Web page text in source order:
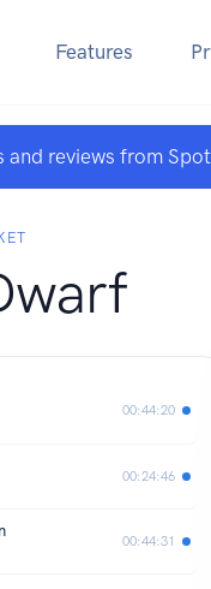
Features
reviews from
00:44:20
00:24:46
00:44:31